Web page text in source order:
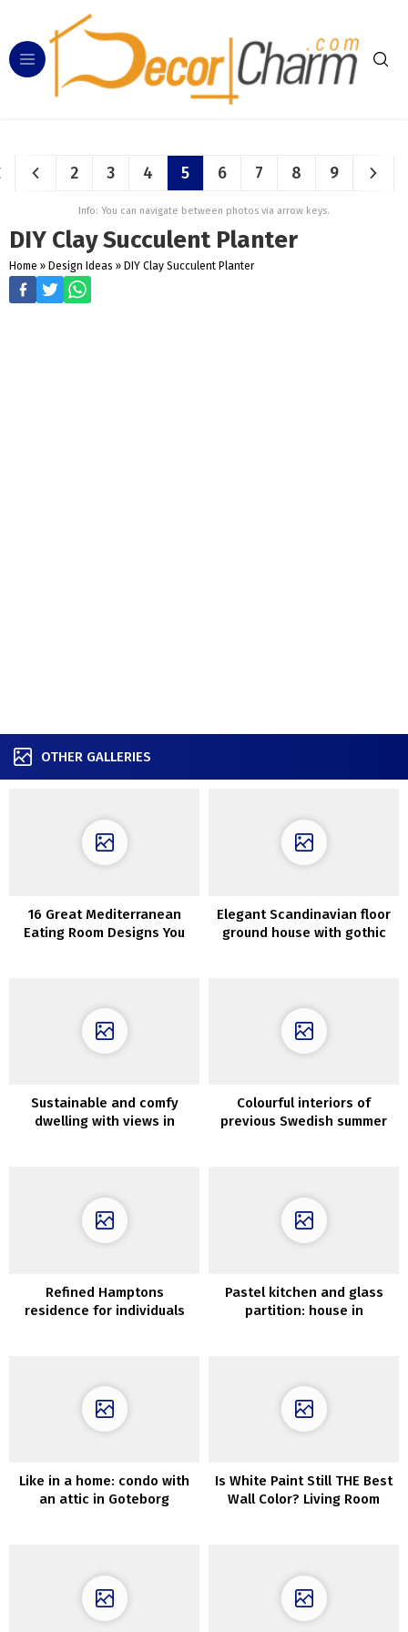
2 3 4 5 6 7 8 9
Info: You can navigate between photos via arrow keys.
DIY Clay Succulent Planter
Home » Design Ideas » DIY Clay Succulent Planter
OTHER GALLERIES
16 Great Mediterranean
Eating Room Designs You
Elegant Scandinavian floor
ground house with gothic
Sustainable and comfy
dwelling with views in
Colourful interiors of
previous Swedish summer
Refined Hamptons
residence for individuals
Pastel kitchen and glass
partition: house in
Like in a home: condo with
an attic in Goteborg
Is White Paint Still THE Best
Wall Color? Living Room